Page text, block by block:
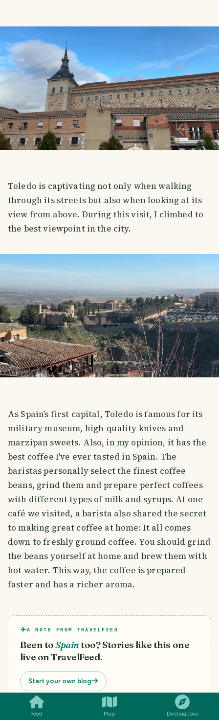
Feed Map Destinations
Toledo is captivating not only when walking
through its streets but also when looking at its
view from above. During this visit, I climbed to
the best viewpoint in the city.
As Spain’s first capital, Toledo is famous for its
military museum, high-quality knives and
marzipan sweets. Also, in my opinion, it has the
best coffee I've ever tasted in Spain. The
baristas personally select the finest coffee
beans, grind them and prepare perfect coffees
with different types of milk and syrups. At one
café we visited, a barista also shared the secret
to making great coffee at home: It all comes
down to freshly ground coffee. You should grind
the beans yourself at home and brew them with
hot water. This way, the coffee is prepared
faster and has a richer aroma.
A NOTE FROM TRAVELFEED
Been toSpaintoo? Stories like this one
live on TravelFeed.
Start your own blog
SMILES COMMENT